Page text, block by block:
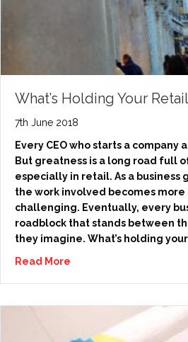
What’s Holding Your
7th June 2018
Every CEO who starts a company
But greatness is a long road full
especially in retail. As a business
the work involved becomes
challenging. Eventually, every
roadblock that stands between
they imagine. What’s holding
Read More